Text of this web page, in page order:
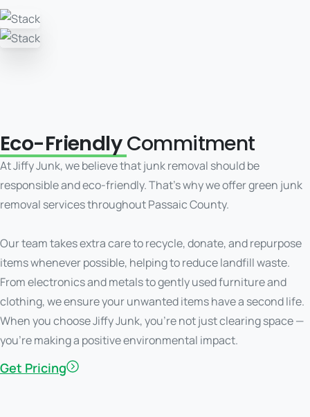
Eco-FriendlyCommitment
At Jiffy Junk, we believe that junk removal should be
responsible and eco-friendly. That’s why we offer green junk
removal services throughout Passaic County.
Our team takes extra care to recycle, donate, and repurpose
items whenever possible, helping to reduce landfill waste.
From electronics and metals to gently used furniture and
clothing, we ensure your unwanted items have a second life.
When you choose Jiffy Junk, you’re not just clearing space —
you’re making a positive environmental impact.
Get Pricing